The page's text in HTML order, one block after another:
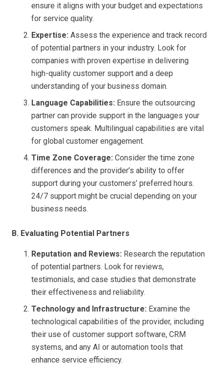
ensure it aligns with your budget and expectations
for service quality.
Expertise: Assess the experience and track record
of potential partners in your industry. Look for
companies with proven expertise in delivering
high-quality customer support and a deep
understanding of your business domain.
Language Capabilities: Ensure the outsourcing
partner can provide support in the languages your
customers speak. Multilingual capabilities are vital
for global customer engagement.
Time Zone Coverage: Consider the time zone
differences and the provider’s ability to offer
support during your customers’ preferred hours.
24/7 support might be crucial depending on your
business needs.
B. Evaluating Potential Partners
Reputation and Reviews: Research the reputation
of potential partners. Look for reviews,
testimonials, and case studies that demonstrate
their effectiveness and reliability.
Technology and Infrastructure: Examine the
technological capabilities of the provider, including
their use of customer support software, CRM
systems, and any AI or automation tools that
enhance service efficiency.